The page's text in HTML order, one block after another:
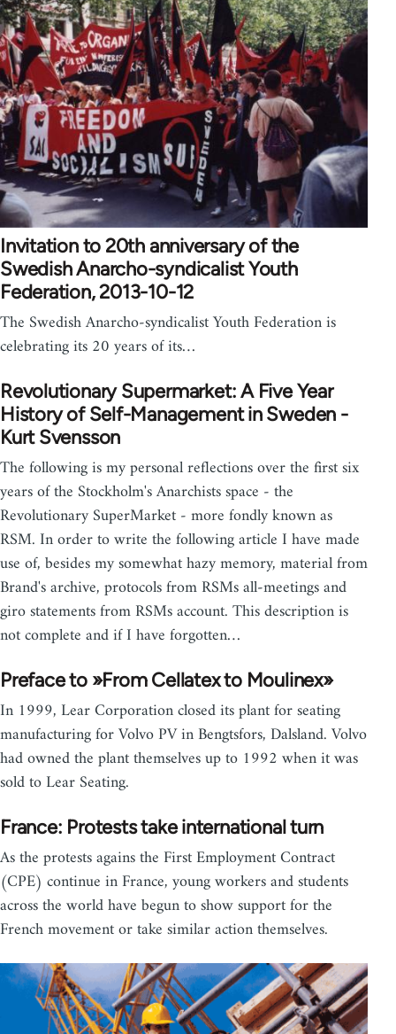
Invitation to 20th anniversary of the
Swedish Anarcho-syndicalist Youth
Federation, 2013-10-12
The Swedish Anarcho-syndicalist Youth Federation is
celebrating its 20 years of its…
Revolutionary Supermarket: A Five Year
History of Self-Management in Sweden -
Kurt Svensson
The following is my personal reflections over the first six
years of the Stockholm's Anarchists space - the
Revolutionary SuperMarket - more fondly known as
RSM. In order to write the following article I have made
use of, besides my somewhat hazy memory, material from
Brand's archive, protocols from RSMs all-meetings and
giro statements from RSMs account. This description is
not complete and if I have forgotten…
Preface to »From Cellatex to Moulinex»
In 1999, Lear Corporation closed its plant for seating
manufacturing for Volvo PV in Bengtsfors, Dalsland. Volvo
had owned the plant themselves up to 1992 when it was
sold to Lear Seating.
France: Protests take international turn
As the protests agains the First Employment Contract
(CPE) continue in France, young workers and students
across the world have begun to show support for the
French movement or take similar action themselves.